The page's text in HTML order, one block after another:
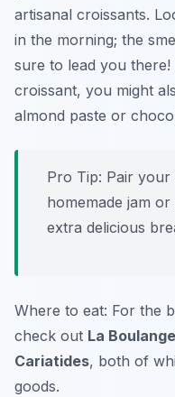
artisanal croissants.
in the morning; the
sure to lead you
croissant, you might
almond paste or
Pro Tip: Pair your
homemade jam
extra delicious
Where to eat: For the
check out La
Cariatides, both of
goods.